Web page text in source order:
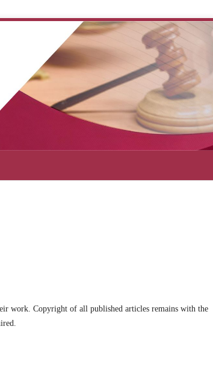
work. Copyright of all published articles remains with the